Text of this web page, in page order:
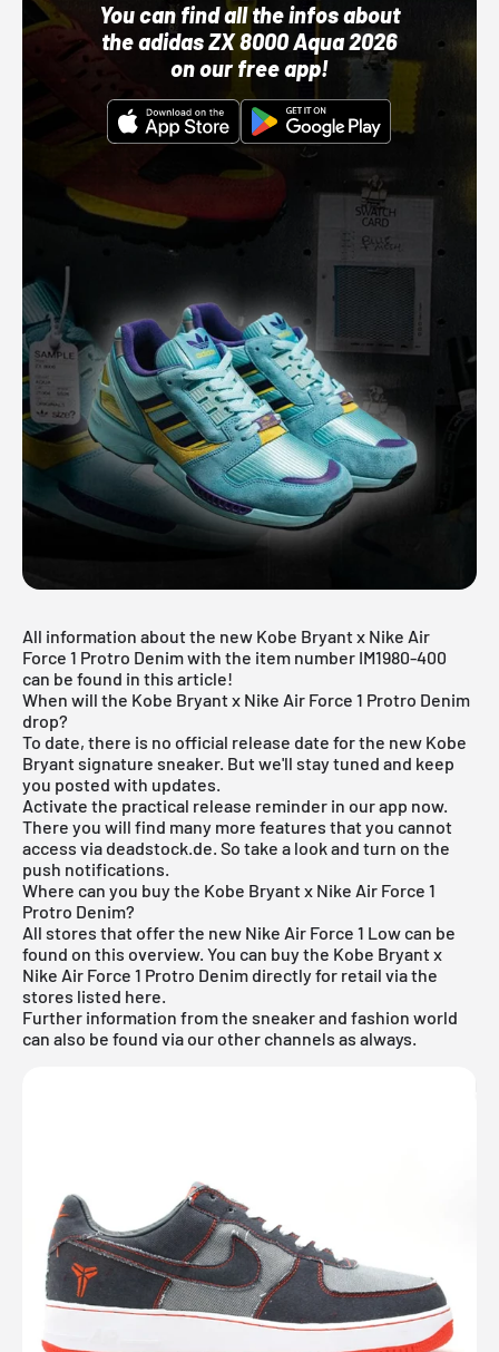
You can find all the infos about
the adidas ZX 8000 Aqua 2026
on our free app!
All information about the new Kobe Bryant x Nike Air
Force 1 Protro Denim with the item number IM1980-400
can be found in this article!
When will the Kobe Bryant x Nike Air Force 1 Protro Denim
drop?
To date, there is no official release date for the new Kobe
Bryant signature sneaker. But we'll stay tuned and keep
you posted with updates.
Activate the practical release reminder in our app now.
There you will find many more features that you cannot
access via deadstock.de. So take a look and turn on the
push notifications.
Where can you buy the Kobe Bryant x Nike Air Force 1
Protro Denim?
All stores that offer the new Nike Air Force 1 Low can be
found on this overview. You can buy the Kobe Bryant x
Nike Air Force 1 Protro Denim directly for retail via the
stores listed here.
Further information from the sneakerand fashion world
can also be found via our other channels as always.